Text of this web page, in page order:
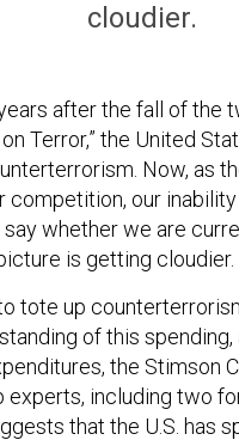
cloudier.
after the fall of the
on Terror,” the United
Now, as
competition, our
whether we are
is getting cloudier.
tote up
of this
the Stimson
experts, including two
that the U.S. has